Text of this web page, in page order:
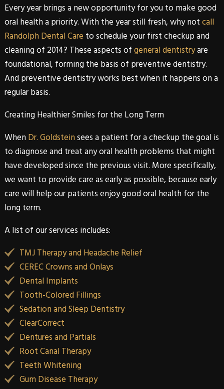
Every year brings a new opportunity for you to make good
oral health a priority. With the year still fresh, why notcall
Randolph Dental Care to schedule your first checkup and
cleaning of 2014? These aspects ofgeneral dentistryare
foundational, forming the basis of preventive dentistry.
And preventive dentistry works best when it happens on a
regular basis.
Creating Healthier Smiles for the Long Term
When Dr. Goldsteinsees a patient for a checkup the goal is
to diagnose and treat any oral health problems that might
have developed since the previous visit. More specifically,
we want to provide care as early as possible, because early
care will help our patients enjoy good oral health for the
long term.
A list of our services includes:
TMJ Therapy and Headache Relief
CEREC Crowns and Onlays
Dental Implants
Tooth-Colored Fillings
Sedation and Sleep Dentistry
ClearCorrect
Dentures and Partials
Root Canal Therapy
Teeth Whitening
Gum Disease Therapy